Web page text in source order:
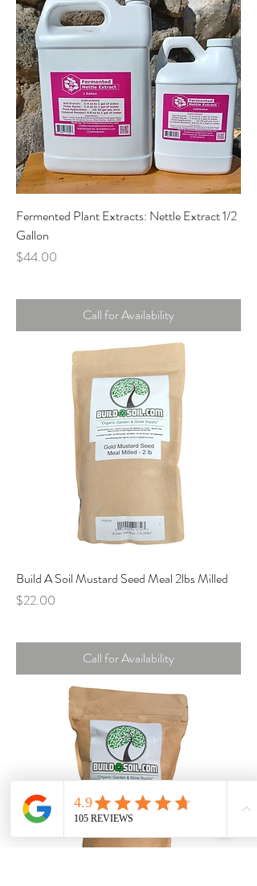
Fermented Plant Extracts: Nettle Extract 1/2
Gallon
Price
$44.00
Call for Availability
Build A Soil Mustard Seed Meal 2lbs Milled
Price
$22.00
Call for Availability